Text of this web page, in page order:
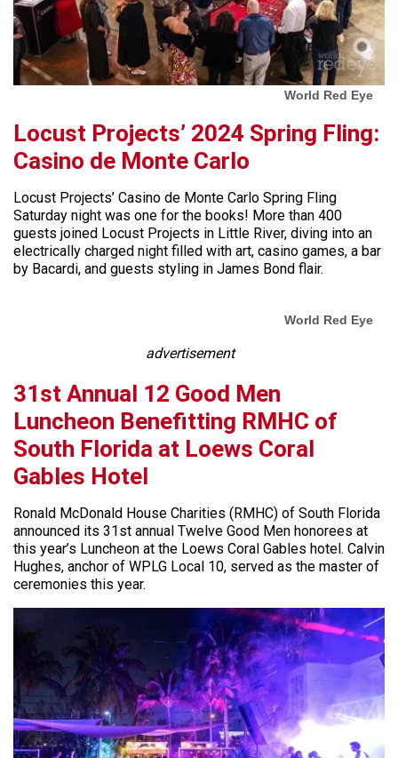
World Red Eye
Locust Projects’ 2024 Spring Fling:
Casino de Monte Carlo
Locust Projects’ Casino de Monte Carlo Spring Fling
Saturday night was one for the books! More than 400
guests joined Locust Projects in Little River, diving into an
electrically charged night filled with art, casino games, a bar
by Bacardi, and guests styling in James Bond flair.
World Red Eye
advertisement
31st Annual 12 Good Men
Luncheon Benefitting RMHC of
South Florida at Loews Coral
Gables Hotel
Ronald McDonald House Charities (RMHC) of South Florida
announced its 31st annual Twelve Good Men honorees at
this year’s Luncheon at the Loews Coral Gables hotel. Calvin
Hughes, anchor of WPLG Local 10, served as the master of
ceremonies this year.